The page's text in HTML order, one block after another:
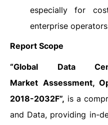
especially for
enterprise
Report Scope
“Global Data
Market Assessment,
2018-2032F”, is a
and Data, providing in-